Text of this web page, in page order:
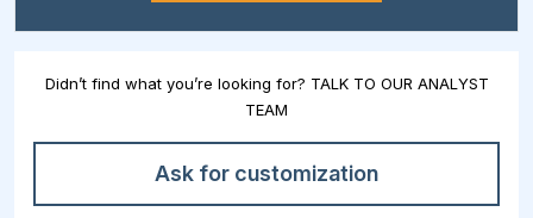
Didn’t find what you’re looking for? TALK TO OUR ANALYST
TEAM
Ask for customization